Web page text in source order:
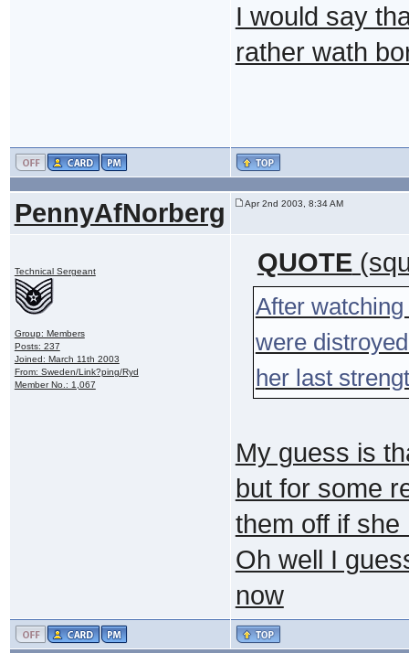
I would say
rather wath
PennyAfNorberg Apr 2nd 2003, 8:34 AM
Technical Sergeant
Group: Members
Posts: 237
Joined: March 11th 2003
From: Sweden/Link?ping/Ryd
Member No.: 1,067
QUOTE
After
were
her last
My guess is
but for some
them off if
Oh well I
now